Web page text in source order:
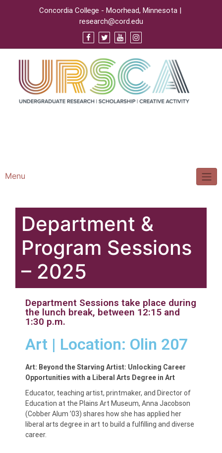
Concordia College - Moorhead, Minnesota |
research@cord.edu
Menu
Department &
Program Sessions
– 2025
Department Sessions take place during
the lunch break, between 12:15 and
1:30 p.m.
Art | Location: Olin 207
Art: Beyond the Starving Artist: Unlocking Career
Opportunities with a Liberal Arts Degree in Art
Educator, teaching artist, printmaker, and Director of
Education at the Plains Art Museum, Anna Jacobson
(Cobber Alum ’03) shares how she has applied her
liberal arts degree in art to build a fulfilling and diverse
career.